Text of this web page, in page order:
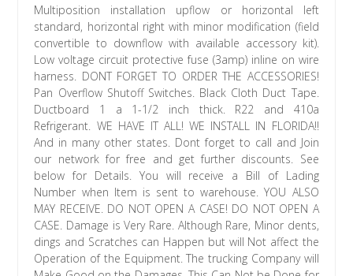
Multiposition installation upflow or horizontal left
standard, horizontal right with minor modification (field
convertible to downflow with available accessory kit).
Low voltage circuit protective fuse (3amp) inline on wire
harness. DONT FORGET TO ORDER THE ACCESSORIES!
Pan Overflow Shutoff Switches. Black Cloth Duct Tape.
Ductboard 1 a 1-1/2 inch thick. R22 and 410a
Refrigerant. WE HAVE IT ALL! WE INSTALL IN FLORIDA!!
And in many other states. Dont forget to call and Join
our network for free and get further discounts. See
below for Details. You will receive a Bill of Lading
Number when Item is sent to warehouse. YOU ALSO
MAY RECEIVE. DO NOT OPEN A CASE! DO NOT OPEN A
CASE. Damage is Very Rare. Although Rare, Minor dents,
dings and Scratches can Happen but will Not affect the
Operation of the Equipment. The trucking Company will